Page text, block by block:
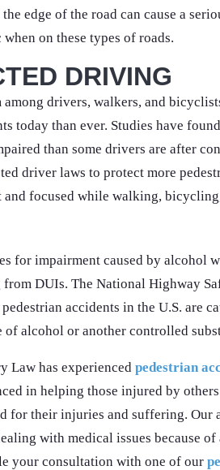
edge of the road can cause a
on these types of roads.
DRIVING
drivers, walkers, and
today than ever. Studies have
than some drivers are after
driver laws to protect more
and focused while walking,
for impairment caused by alcohol
DUIs. The National Highway
accidents in the U.S. are
of alcohol or another controlled
Law has experienced pedestrian
in helping those injured by
for their injuries and suffering.
with medical issues because
your consultation with one of our